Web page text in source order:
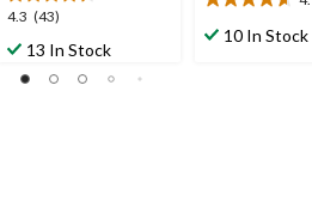
4.3 (43)
4.3
out13 In Stock
4.7
out10 In Stock